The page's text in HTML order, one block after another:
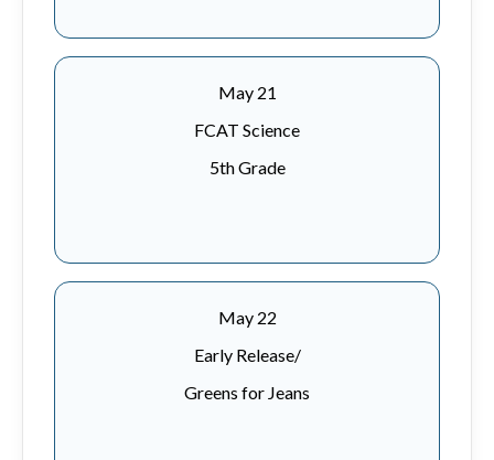
May 21
FCAT Science
5th Grade
May 22
Early Release/
Greens for Jeans